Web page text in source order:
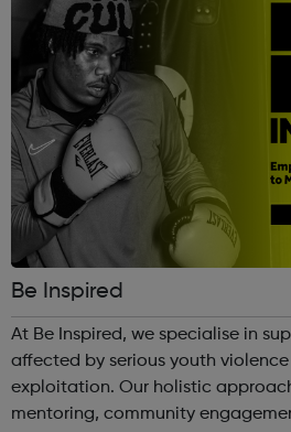
Be Inspired
At Be Inspired, we specialise in
affected by serious youth
exploitation. Our holistic
mentoring, community